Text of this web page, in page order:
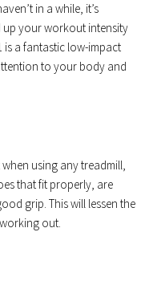
in a while, it’s
your workout intensity
is a fantastic low-impact
to your body and
using any treadmill,
that fit properly, are
grip. This will lessen the
out.